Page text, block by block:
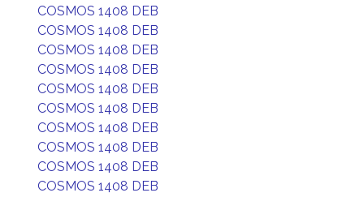
COSMOS 1408 DEB
COSMOS 1408 DEB
COSMOS 1408 DEB
COSMOS 1408 DEB
COSMOS 1408 DEB
COSMOS 1408 DEB
COSMOS 1408 DEB
COSMOS 1408 DEB
COSMOS 1408 DEB
COSMOS 1408 DEB